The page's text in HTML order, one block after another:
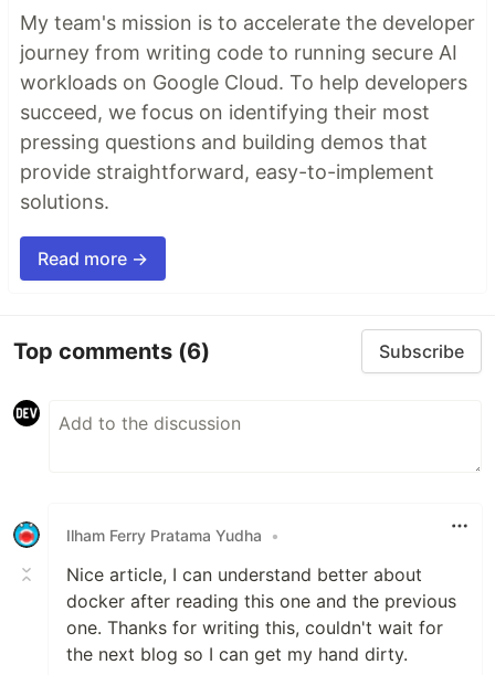
My team's mission is to accelerate the developer
journey from writing code to running secure AI
workloads on Google Cloud. To help developers
succeed, we focus on identifying their most
pressing questions and building demos that
provide straightforward, easy-to-implement
solutions.
Read more →
Top comments (6) Subscribe
Ilham Ferry Pratama Yudha •
Nice article, I can understand better about
docker after reading this one and the previous
one. Thanks for writing this, couldn't wait for
the next blog so I can get my hand dirty.